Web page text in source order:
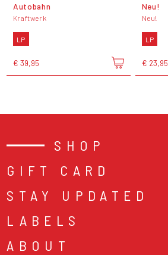
Autobahn
Kraftwerk
LP
€ 39,95
Neu!
Neu!
LP
€ 23,95
SHOP
GIFT CARD
STAY UPDATED
LABELS
ABOUT